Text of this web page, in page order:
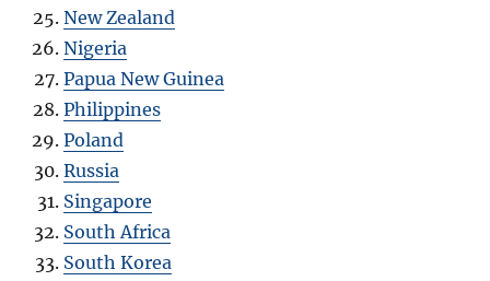
New Zealand
Nigeria
Papua New Guinea
Philippines
Poland
Russia
Singapore
South Africa
South Korea